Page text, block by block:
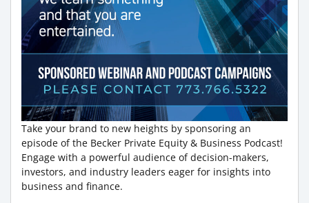
Take your brand to new heights by sponsoring an
episode of the Becker Private Equity & Business Podcast!
Engage with a powerful audience of decision-makers,
investors, and industry leaders eager for insights into
business and finance.